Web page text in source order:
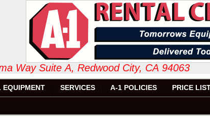
Way Suite A, Redwood
EQUIPMENT SERVICES A-1 POLICIES PRICE